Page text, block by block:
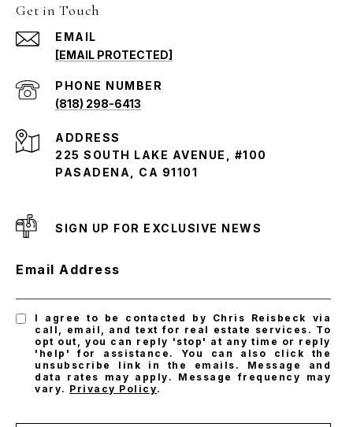
Get in Touch
EMAIL
[EMAIL PROTECTED]
PHONE NUMBER
(818) 298-6413
ADDRESS
225 SOUTH LAKE AVENUE, #100
PASADENA, CA 91101
SIGN UP FOR EXCLUSIVE NEWS
Email Address
I agree to be contacted by Chris Reisbeck via
call, email, and text for real estate services. To
opt out, you can reply 'stop' at any time or reply
'help' for assistance. You can also click the
unsubscribe link in the emails. Message and
data rates may apply. Message frequency may
vary. Privacy Policy.